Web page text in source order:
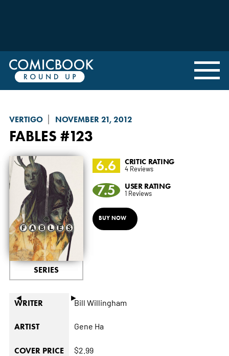
VERTIGO NOVEMBER 21, 2012
FABLES #123
◄ ►
SERIES
6.6 CRITIC RATING
4 Reviews
7.5 USER RATING
1 Reviews
BUY NOW
WRITER Bill Willingham
ARTIST Gene Ha
COVER PRICE $2.99